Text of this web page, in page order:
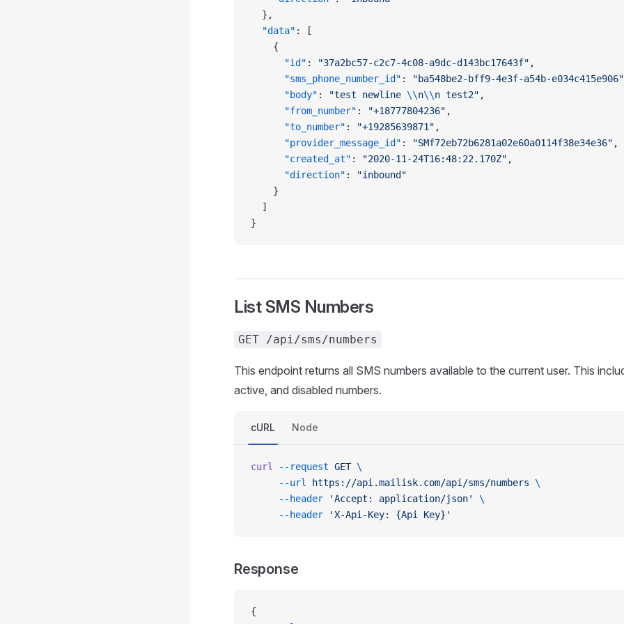
  },
  "data"
: [
    {
      "id"
: "37a2bc57-c2c7-4c08-a9dc-d143bc17643f" ,
      "sms_phone_number_id"
:
"ba548be2-bff9-4e3f-a54b-e034c415e906"
      "body"
: "test newline \\n\\n test2" ,
      "from_number"
: "+18777804236" ,
      "to_number"
: "+19285639871" ,
      "provider_message_id"
: "SMf72eb72b6281a02e60a0114f38e34e36" ,
      "created_at"
: "2020-11-24T16:48:22.170Z" ,
      "direction"
:
"inbound"
    }
  ]
}
List SMS Numbers
GET /api/sms/numbers
This endpoint returns all SMS numbers available to the current user. This
active, and disabled numbers.
cURL Node
curl --request GET \
     --url
https://api.mailisk.com/api/sms/numbers \
     --header
'Accept: application/json'
\
     --header
'X-Api-Key: {Api Key}'
Response
{